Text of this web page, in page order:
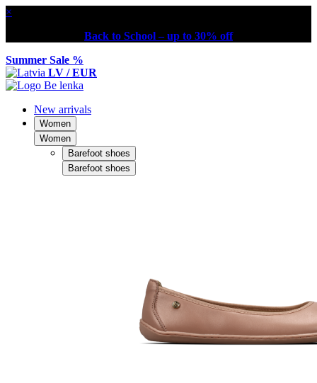
×
Back to School – up to 30% off
Summer Sale %
LV / EUR
New arrivals
Women
Women
Barefoot shoes
Barefoot shoes